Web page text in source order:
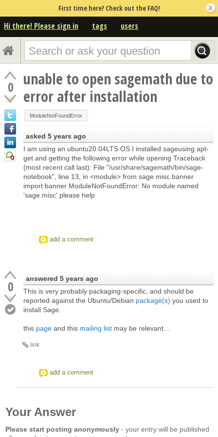
First time here? Check out the FAQ!
Hi there! Please sign in tags users
0
unable to open sagemath due to
error after installation
ModuleNotFoundError
asked 5 years ago
I am using an ubuntu20.04LTS OS I installed sageusing apt-
get and getting the following error while opening Traceback
(most recent call last): File "/usr/share/sagemath/bin/sage-
notebook", line 13, in <module> from sage.misc.banner
import banner ModuleNotFoundError: No module named
'sage.misc' please help
add a comment
0 answered 5 years ago
This is very probably packaging-specific, and should be
reported against the Ubuntu/Debian package(s) you used to
install Sage.
this page and this mailing list may be relevant...
link
add a comment
Your Answer
Please start posting anonymously - your entry will be published